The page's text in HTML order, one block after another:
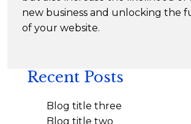
new business and unlocking the
of your website.
Recent Posts
Blog title three
Blog title two